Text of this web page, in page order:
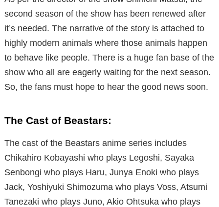
second season of the show has been renewed after
it’s needed. The narrative of the story is attached to
highly modern animals where those animals happen
to behave like people. There is a huge fan base of the
show who all are eagerly waiting for the next season.
So, the fans must hope to hear the good news soon.
The Cast of Beastars:
The cast of the Beastars anime series includes
Chikahiro Kobayashi who plays Legoshi, Sayaka
Senbongi who plays Haru, Junya Enoki who plays
Jack, Yoshiyuki Shimozuma who plays Voss, Atsumi
Tanezaki who plays Juno, Akio Ohtsuka who plays